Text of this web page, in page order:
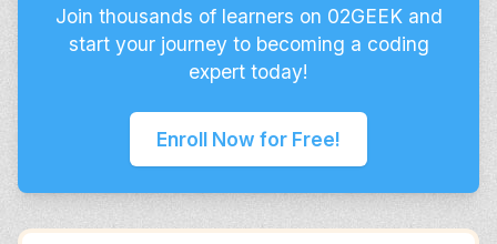
Join thousands of learners on 02GEEK and
start your journey to becoming a coding
expert today!
Enroll Now for Free!